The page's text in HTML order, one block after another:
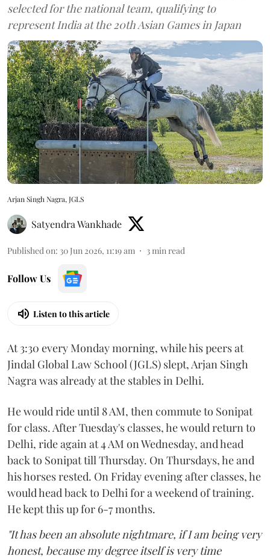
selected for the national team, qualifying to
represent India at the 20th Asian Games in Japan
Arjan Singh Nagra, JGLS
Satyendra Wankhade
Published on: 30 Jun 2026, 11:19 am 3min read
Follow Us
Listen to this article
At 3:30 every Monday morning, while his peers at
Jindal Global Law School (JGLS) slept, Arjan Singh
Nagra was already at the stables in Delhi.
He would ride until 8 AM, then commute to Sonipat
for class. After Tuesday's classes, he would return to
Delhi, ride again at 4 AM on Wednesday, and head
back to Sonipat till Thursday. On Thursdays, he and
his horses rested. On Friday evening after classes, he
would head back to Delhi for a weekend of training.
He kept this up for 6-7 months.
"It has been an absolute nightmare, if I am being very
honest, because my degree itself is very time